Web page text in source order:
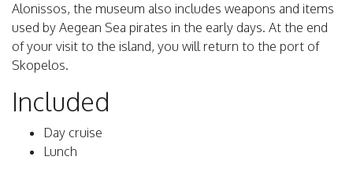
Alonissos, the museum also includes weapons and items
used by Aegean Sea pirates in the early days. At the end
of your visit to the island, you will return to the port of
Skopelos.
Included
Day cruise
Lunch